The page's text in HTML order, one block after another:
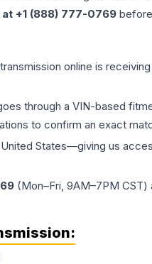
at +1 (888) 777-0769
transmission online is
through a VIN-based
to confirm an exact
States—giving us
(Mon–Fri, 9AM–7PM
: